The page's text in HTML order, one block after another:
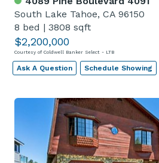
South Lake Tahoe, CA 96150
8 bed | 3808 sqft
$2,200,000
Courtesy of Coldwell Banker Select - LTB
Ask A Question Schedule Showing